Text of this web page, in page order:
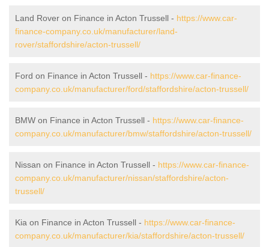
Land Rover on Finance in Acton Trussell - https://www.car-
finance-company.co.uk/manufacturer/land-
rover/staffordshire/acton-trussell/
Ford on Finance in Acton Trussell - https://www.car-finance-
company.co.uk/manufacturer/ford/staffordshire/acton-trussell/
BMW on Finance in Acton Trussell - https://www.car-finance-
company.co.uk/manufacturer/bmw/staffordshire/acton-trussell/
Nissan on Finance in Acton Trussell - https://www.car-finance-
company.co.uk/manufacturer/nissan/staffordshire/acton-
trussell/
Kia on Finance in Acton Trussell - https://www.car-finance-
company.co.uk/manufacturer/kia/staffordshire/acton-trussell/